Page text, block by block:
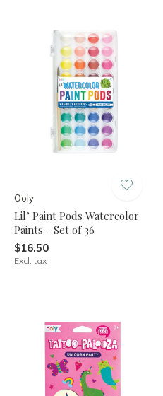
Ooly
Lil’ Paint Pods Watercolor
Paints - Set of 36
$16.50
Excl. tax